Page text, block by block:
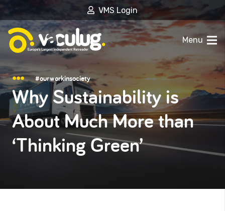
VMS Login
Menu
#ourworkinsociety
Why Sustainability is
About Much More than
‘Thinking Green’